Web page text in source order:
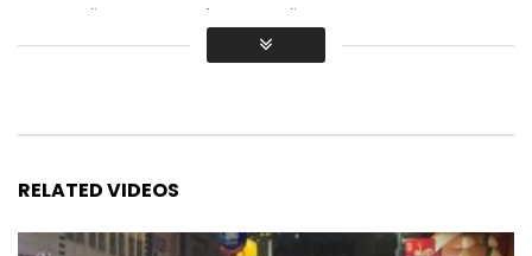
outstanding support of women directors. He was
introduced by JULIE PLEC writer of The Vampire Diaries.
https://www.LGBTHollywood.net
RELATED VIDEOS